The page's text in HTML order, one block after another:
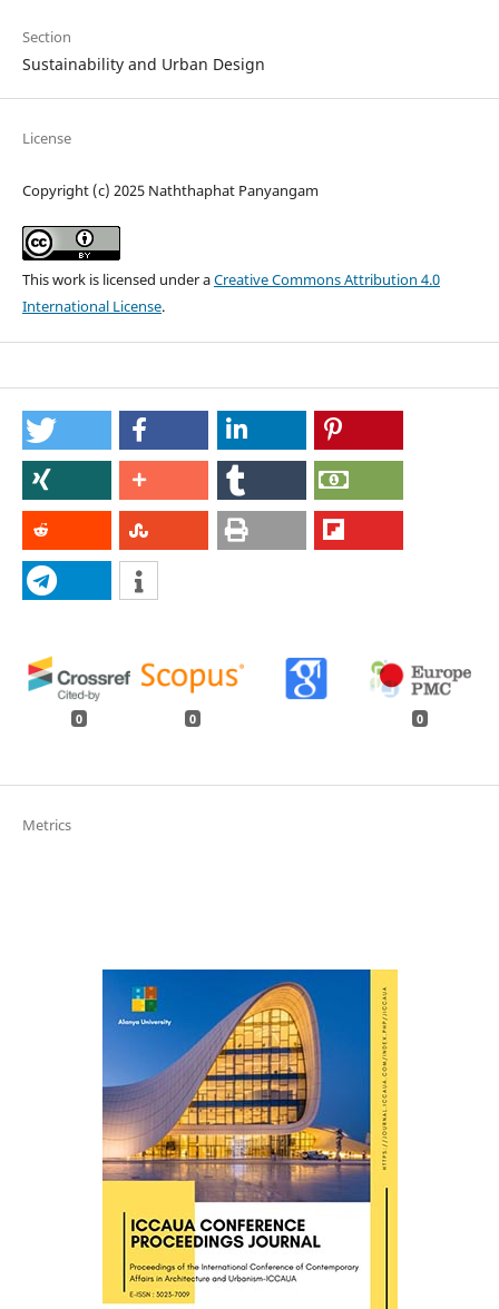
Section
Sustainability and Urban Design
License
Copyright (c) 2025 Naththaphat Panyangam
This work is licensed under aCreative Commons Attribution 4.0
International License.
0 0 0
Metrics